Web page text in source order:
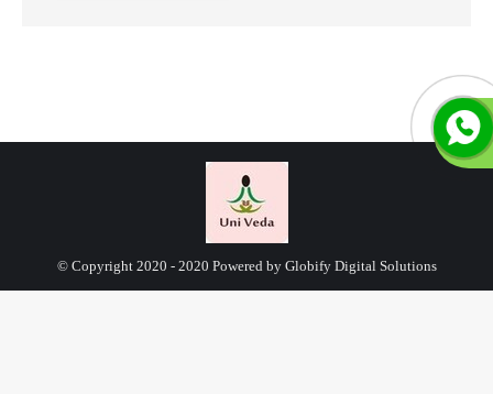
© Copyright 2020 - 2020 Powered by Globify Digital Solutions